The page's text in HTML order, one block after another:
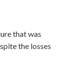
that was
the losses